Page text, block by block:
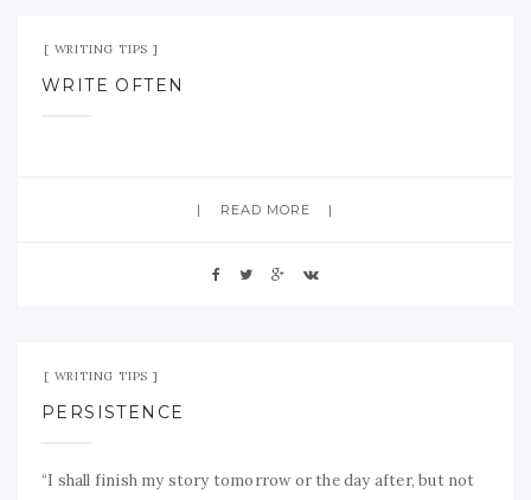
WRITING TIPS
WRITE OFTEN
READ MORE
WRITING TIPS
PERSISTENCE
“I shall finish my story tomorrow or the day after, but not